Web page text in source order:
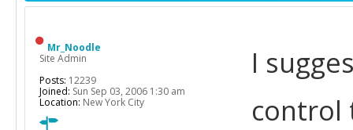
I
control
Mr_Noodle
Site Admin
Posts: 12239
Joined: Sun Sep 03, 2006 1:30 am
Location: New York City